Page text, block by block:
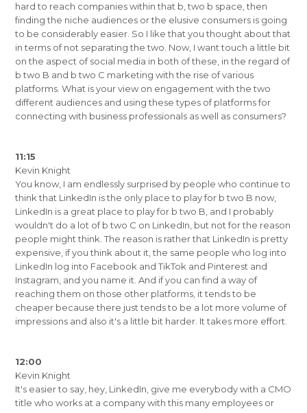
hard to reach companies within that b, two b space, then
finding the niche audiences or the elusive consumers is going
to be considerably easier. So I like that you thought about that
in terms of not separating the two. Now, I want touch a little bit
on the aspect of social media in both of these, in the regard of
b two B and b two C marketing with the rise of various
platforms. What is your view on engagement with the two
different audiences and using these types of platforms for
connecting with business professionals as well as consumers?
11:15
Kevin Knight
You know, I am endlessly surprised by people who continue to
think that LinkedIn is the only place to play for b two B now,
LinkedIn is a great place to play for b two B, and I probably
wouldn't do a lot of b two C on LinkedIn, but not for the reason
people might think. The reason is rather that LinkedIn is pretty
expensive, if you think about it, the same people who log into
LinkedIn log into Facebook and TikTok and Pinterest and
Instagram, and you name it. And if you can find a way of
reaching them on those other platforms, it tends to be
cheaper because there just tends to be a lot more volume of
impressions and also it's a little bit harder. It takes more effort.
12:00
Kevin Knight
It's easier to say, hey, LinkedIn, give me everybody with a CMO
title who works at a company with this many employees or